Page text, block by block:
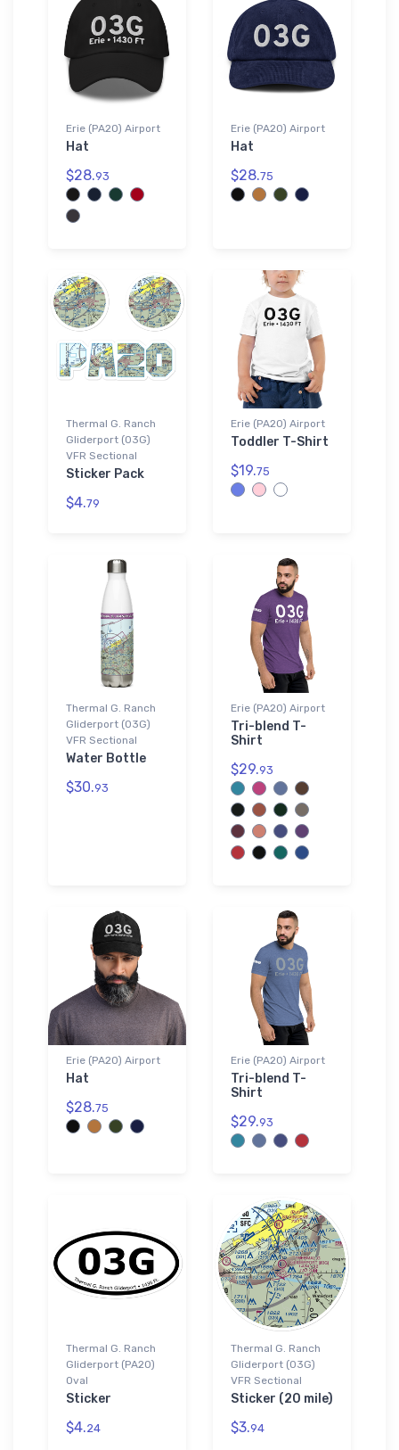
Erie (PA20) Airport
Hat
$28.93
Erie (PA20) Airport
Hat
$28.75
Thermal G. Ranch
Gliderport (03G)
VFR Sectional
Sticker Pack
$4.79
Erie (PA20) Airport
Toddler T-Shirt
$19.75
Thermal G. Ranch
Gliderport (03G)
VFR Sectional
Water Bottle
$30.93
Erie (PA20) Airport
Tri-blend T-
Shirt
$29.93
Erie (PA20) Airport
Hat
$28.75
Erie (PA20) Airport
Tri-blend T-
Shirt
$29.93
Thermal G. Ranch
Gliderport (PA20)
Oval
Sticker
$4.24
Thermal G. Ranch
Gliderport (03G)
VFR Sectional
Sticker (20 mile)
$3.94